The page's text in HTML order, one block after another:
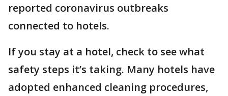
reported coronavirus outbreaks
connected to hotels.
If you stay at a hotel, check to see what
safety steps it’s taking. Many hotels have
adopted enhanced cleaning procedures,